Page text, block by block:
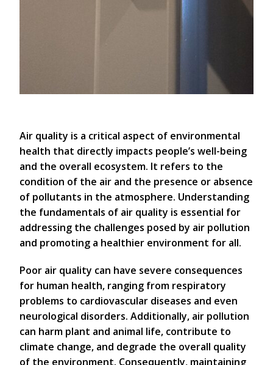
Air quality is a critical aspect of environmental
health that directly impacts people’s well-being
and the overall ecosystem. It refers to the
condition of the air and the presence or absence
of pollutants in the atmosphere. Understanding
the fundamentals of air quality is essential for
addressing the challenges posed by air pollution
and promoting a healthier environment for all.
Poor air quality can have severe consequences
for human health, ranging from respiratory
problems to cardiovascular diseases and even
neurological disorders. Additionally, air pollution
can harm plant and animal life, contribute to
climate change, and degrade the overall quality
of the environment. Consequently, maintaining